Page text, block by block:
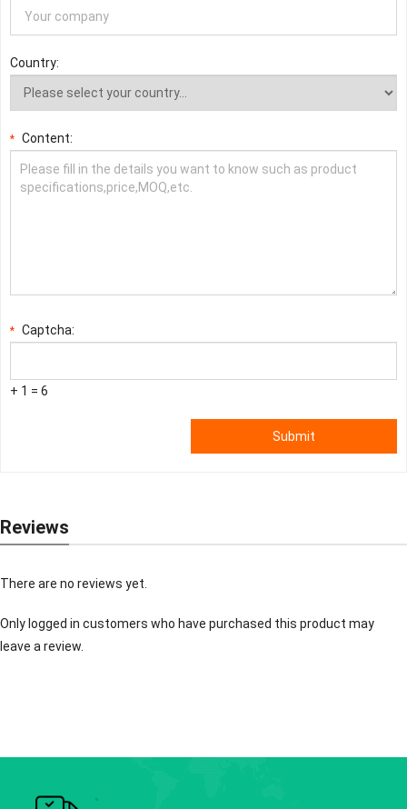
Country:
* Content:
* Captcha:
+ 1 = 6
Submit
Reviews
There are no reviews yet.
Only logged in customers who have purchased this product may
leave a review.